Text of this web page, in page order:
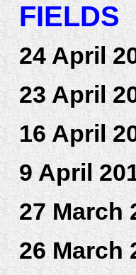
FIELDS
24 April
23 April
16 April
9 April
27 March
26 March